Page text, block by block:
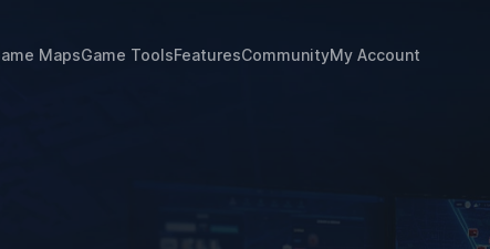
MapsGame ToolsFeaturesCommunityMy Account